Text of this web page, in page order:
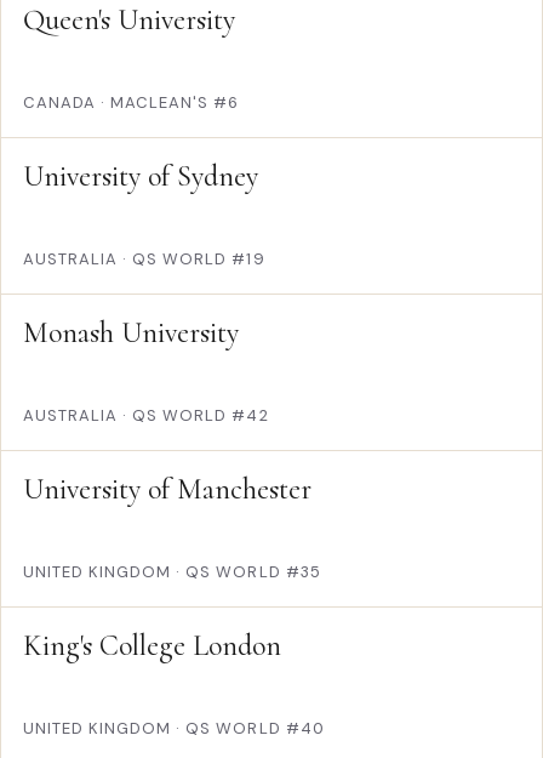
Queen's University
CANADA · MACLEAN'S #6
University of Sydney
AUSTRALIA · QS WORLD #19
Monash University
AUSTRALIA · QS WORLD #42
University of Manchester
UNITED KINGDOM · QS WORLD #35
King's College London
UNITED KINGDOM · QS WORLD #40